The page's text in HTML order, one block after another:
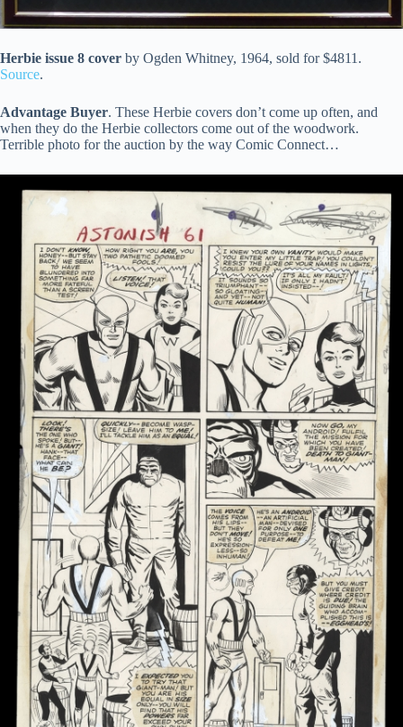
Herbie issue 8 cover by Ogden Whitney, 1964, sold for $4811.
Source.
Advantage Buyer. These Herbie covers don’t come up often, and
when they do the Herbie collectors come out of the woodwork.
Terrible photo for the auction by the way Comic Connect…